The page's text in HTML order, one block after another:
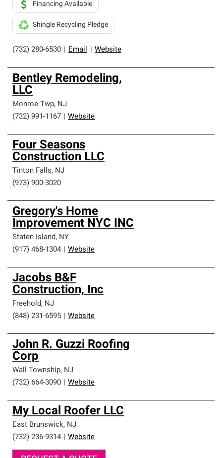
(732) 280-6530 Email Website
Financing Available
Shingle Recycling Pledge
Bentley Remodeling,
LLC
Monroe Twp, NJ
(732) 991-1167
Website
Four Seasons
Construction LLC
Tinton Falls, NJ
(973) 900-3020
Gregory's Home
Improvement NYC INC
Staten Island, NY
(917) 468-1304
Website
Jacobs B&F
Construction, Inc
Freehold, NJ
(848) 231-6595
Website
John R. Guzzi Roofing
Corp
Wall Township, NJ
(732) 664-3090
Website
My Local Roofer LLC
East Brunswick, NJ
(732) 236-9314
Website